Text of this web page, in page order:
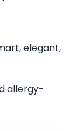
elegant,
allergy-